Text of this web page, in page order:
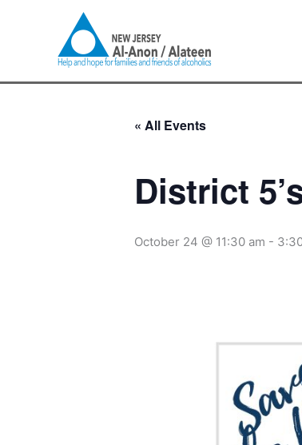
« All Events
District
October 24 @ 11:30 am -